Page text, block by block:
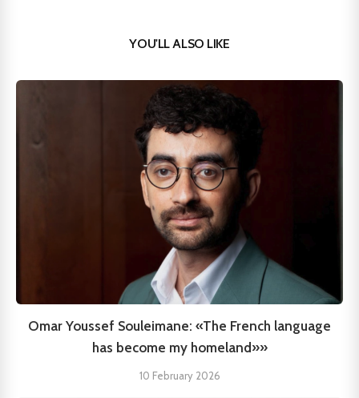
YOU'LL ALSO LIKE
Omar Youssef Souleimane: «The French language
has become my homeland»»
10 February 2026